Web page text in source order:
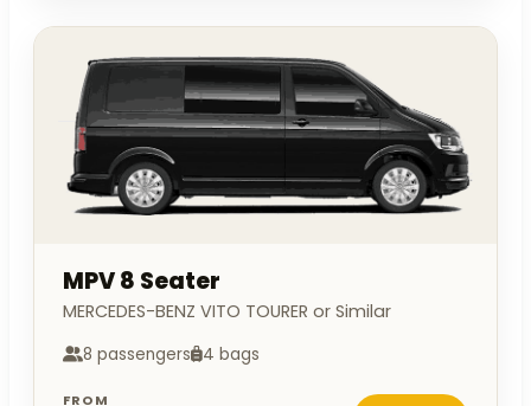
MPV 8 Seater
MERCEDES-BENZ VITO TOURER or Similar
8 passengers 4 bags
FROM